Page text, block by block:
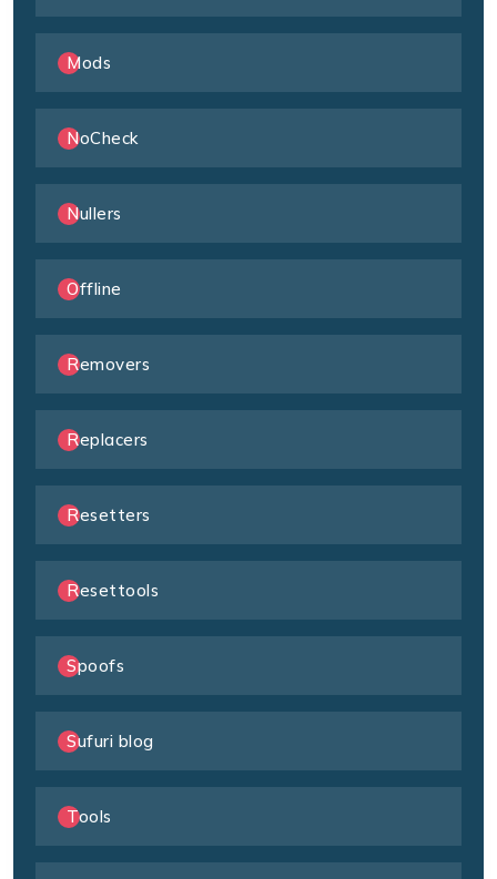
Mods
NoCheck
Nullers
Offline
Removers
Replacers
Resetters
Resettools
Spoofs
Sufuri blog
Tools